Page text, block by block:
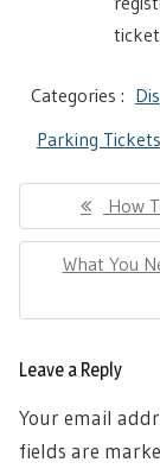
Categories :
Parking Tickets
Post
navigation
Post:
How
Next
What You
Leave a Reply
Your email
fields are